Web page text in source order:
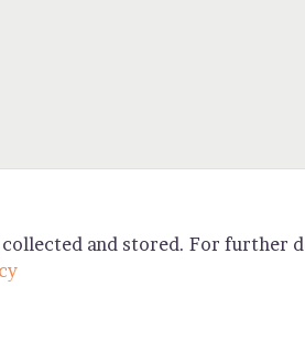
and stored. For further